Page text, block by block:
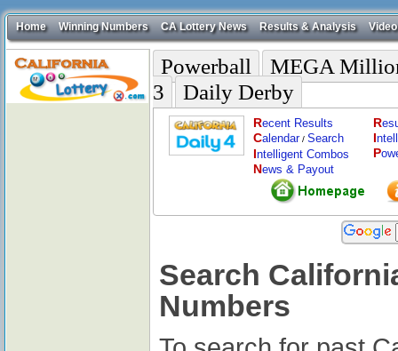
Home Winning Numbers CA Lottery News Results & Analysis Video
Powerball
MEGA
3
Daily Derby
Recent Results
Calendar/ Search
Intelligent Combos
News & Payout
R
I
P
Search
Numbers